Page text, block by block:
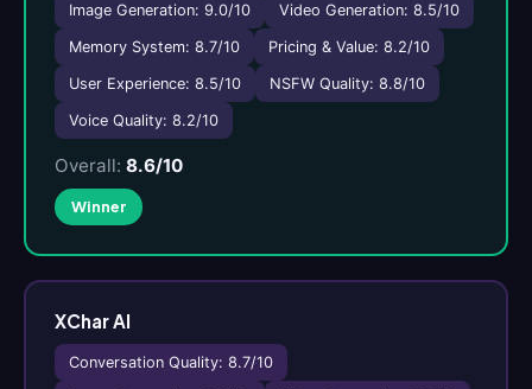
Image Generation: 9.0/10 Video Generation: 8.5/10
Memory System: 8.7/10 Pricing & Value: 8.2/10
User Experience: 8.5/10 NSFW Quality: 8.8/10
Voice Quality: 8.2/10
Overall: 8.6/10
Winner
XChar AI
Conversation Quality: 8.7/10